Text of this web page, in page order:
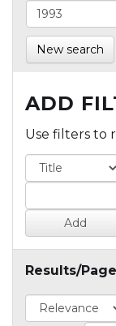
New search
ADD
Use filters to
Results/Page